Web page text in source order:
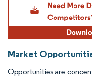
Market
Opportunities are